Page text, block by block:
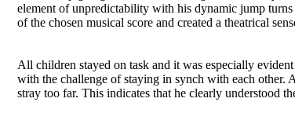
element of unpredictability with his dynamic jump
of the chosen musical score and created a theatrical
All children stayed on task and it was especially
with the challenge of staying in synch with each other.
stray too far. This indicates that he clearly understood